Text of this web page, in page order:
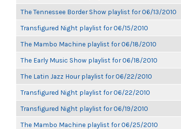
The Tennessee Border Show playlist for 06/13/2010
Transfigured Night playlist for 06/15/2010
The Mambo Machine playlist for 06/18/2010
The Early Music Show playlist for 06/18/2010
The Latin Jazz Hour playlist for 06/22/2010
Transfigured Night playlist for 06/22/2010
Transfigured Night playlist for 06/19/2010
The Mambo Machine playlist for 06/25/2010